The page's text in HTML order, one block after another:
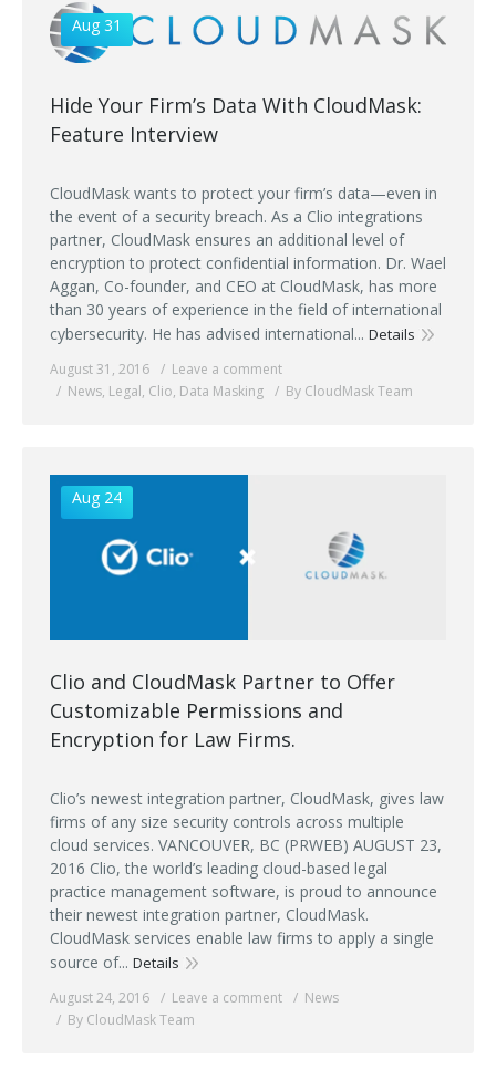
Aug 31
Hide Your Firm’s Data With CloudMask:
Feature Interview
CloudMask wants to protect your firm’s data—even in
the event of a security breach. As a Clio integrations
partner, CloudMask ensures an additional level of
encryption to protect confidential information. Dr. Wael
Aggan, Co-founder, and CEO at CloudMask, has more
than 30 years of experience in the field of international
cybersecurity. He has advised international... Details
August 31, 2016
Leave a comment
News, Legal, Clio, Data Masking By CloudMask Team
Aug 24
Clio and CloudMask Partner to Offer
Customizable Permissions and
Encryption for Law Firms.
Clio’s newest integration partner, CloudMask, gives law
firms of any size security controls across multiple
cloud services. VANCOUVER, BC (PRWEB) AUGUST 23,
2016 Clio, the world’s leading cloud-based legal
practice management software, is proud to announce
their newest integration partner, CloudMask.
CloudMask services enable law firms to apply a single
source of... Details
August 24, 2016 Leave a comment
News
By CloudMask Team